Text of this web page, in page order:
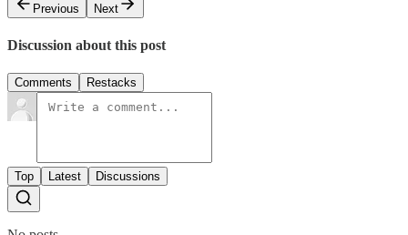
Previous
Next
Discussion about this post
Comments Restacks
Top Latest Discussions